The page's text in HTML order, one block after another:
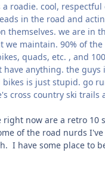
roadie. cool, respectful
in the road and
themselves. we are in
we maintain. 90% of
quads, etc. , and
have anything. the guys
is just stupid. go
cross country ski trails
right now are a retro 10
of the road nurds
I have some place to